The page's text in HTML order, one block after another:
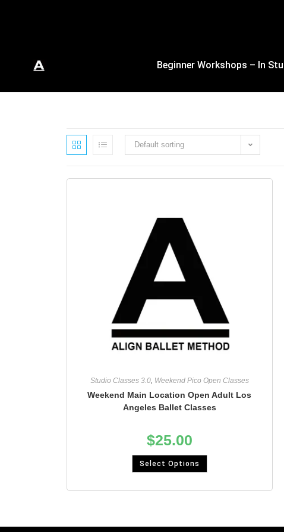
Beginner Workshops – In
Default sorting
Studio Classes 3.0, Weekend Pico Open Classes
Weekend Main Location Open Adult Los
Angeles Ballet Classes
$25.00
Select Options